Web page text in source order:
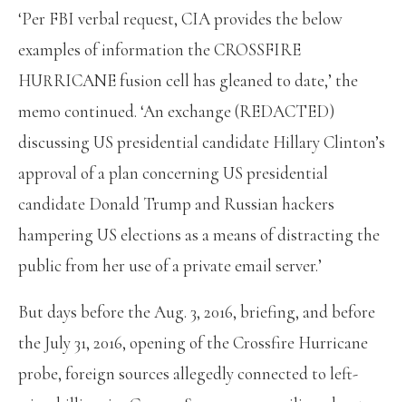
‘Per FBI verbal request, CIA provides the below
examples of information the CROSSFIRE
HURRICANE fusion cell has gleaned to date,’ the
memo continued. ‘An exchange (REDACTED)
discussing US presidential candidate Hillary Clinton’s
approval of a plan concerning US presidential
candidate Donald Trump and Russian hackers
hampering US elections as a means of distracting the
public from her use of a private email server.’
But days before the Aug. 3, 2016, briefing, and before
the July 31, 2016, opening of the Crossfire Hurricane
probe, foreign sources allegedly connected to left-